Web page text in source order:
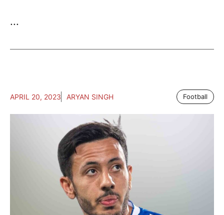
...
APRIL 20, 2023 ARYAN SINGH Football